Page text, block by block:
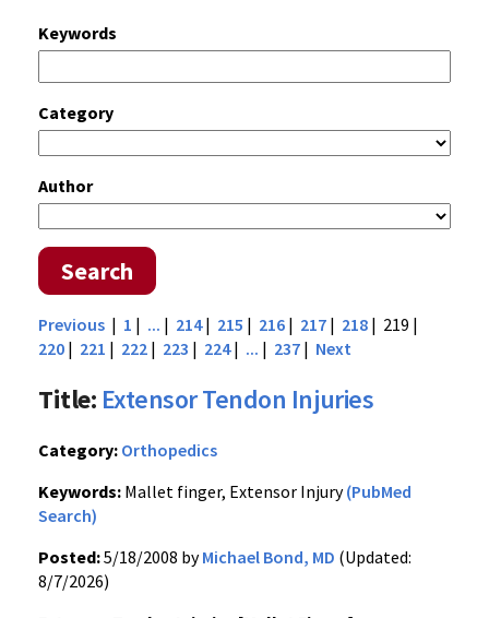
Keywords
Category
Author
Search
Previous | 1 | ... | 214| 215 | 216 | 217 | 218 | 219 |
220 | 221 | 222 | 223 | 224| ... | 237 | Next
Title: Extensor Tendon Injuries
Category: Orthopedics
Keywords: Mallet finger, Extensor Injury(PubMed
Search)
Posted:5/18/2008 byMichael Bond, MD (Updated:
8/7/2026)